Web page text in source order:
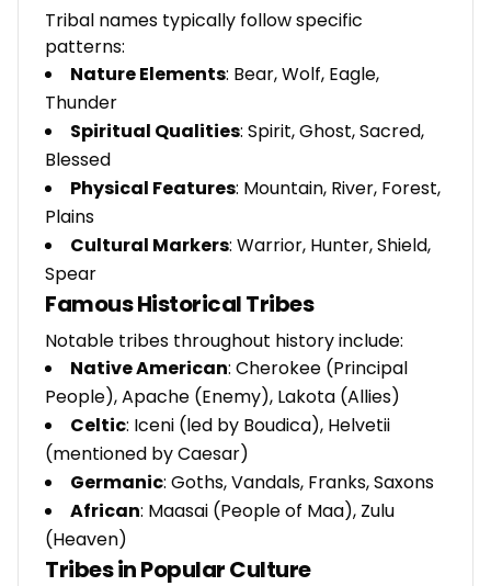
Tribal names typically follow specific
patterns:
Nature Elements: Bear, Wolf, Eagle,
Thunder
Spiritual Qualities: Spirit, Ghost, Sacred,
Blessed
Physical Features: Mountain, River, Forest,
Plains
Cultural Markers: Warrior, Hunter, Shield,
Spear
Famous Historical Tribes
Notable tribes throughout history include:
Native American: Cherokee (Principal
People), Apache (Enemy), Lakota (Allies)
Celtic: Iceni (led by Boudica), Helvetii
(mentioned by Caesar)
Germanic: Goths, Vandals, Franks, Saxons
African: Maasai (People of Maa), Zulu
(Heaven)
Tribes in Popular Culture